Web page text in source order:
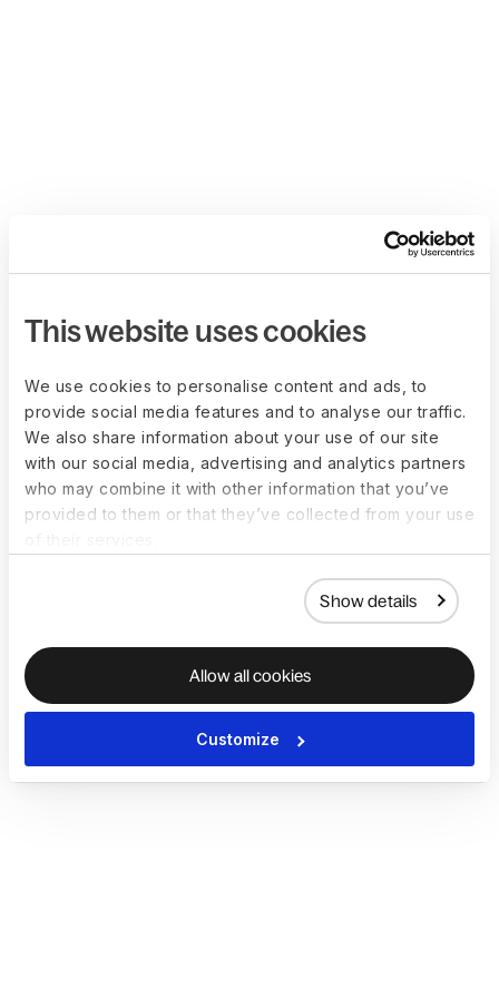
This website uses cookies
We use cookies to personalise content and ads, to
provide social media features and to analyse our traffic.
We also share information about your use of our site
with our social media, advertising and analytics partners
who may combine it with other information that you’ve
provided to them or that they’ve collected from your use
Show details
Allow all cookies
Customize